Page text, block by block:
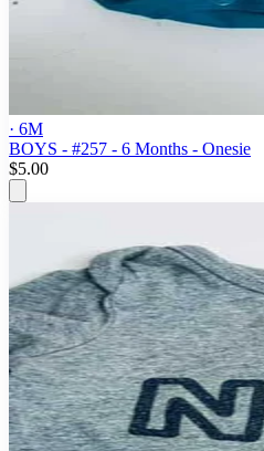
· 6M
BOYS - #257 - 6 Months - Onesie
$5.00